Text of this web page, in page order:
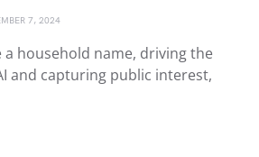
7, 2024
a household name, driving the
and capturing public interest,